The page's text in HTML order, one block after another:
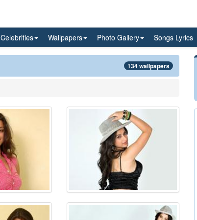
Celebrities Wallpapers Photo Gallery Songs Lyrics
134 wallpapers